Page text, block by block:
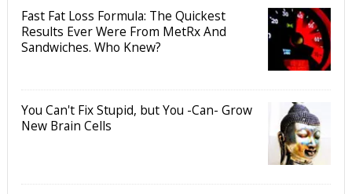
Fast Fat Loss Formula: The Quickest
Results Ever Were From MetRx And
Sandwiches. Who Knew?
You Can't Fix Stupid, but You -Can- Grow
New Brain Cells